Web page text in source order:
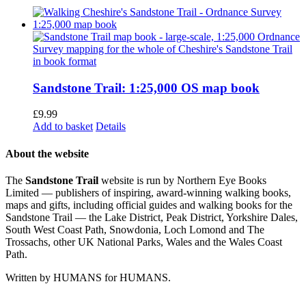
Sandstone Trail: 1:25,000 OS map book
£9.99
Add to basket Details
About the website
The Sandstone Trail website is run by Northern Eye Books
Limited — publishers of inspiring, award-winning walking books,
maps and gifts, including official guides and walking books for the
Sandstone Trail — the Lake District, Peak District, Yorkshire Dales,
South West Coast Path, Snowdonia, Loch Lomond and The
Trossachs, other UK National Parks, Wales and the Wales Coast
Path.
Written by HUMANS for HUMANS.